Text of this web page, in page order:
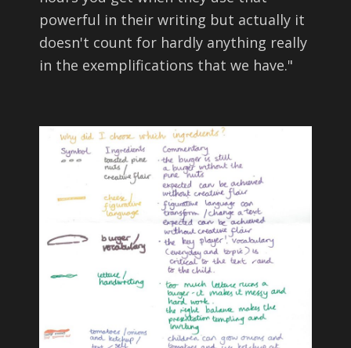
powerful in their writing but actually it
doesn't count for hardly anything really
in the exemplifications that we have."